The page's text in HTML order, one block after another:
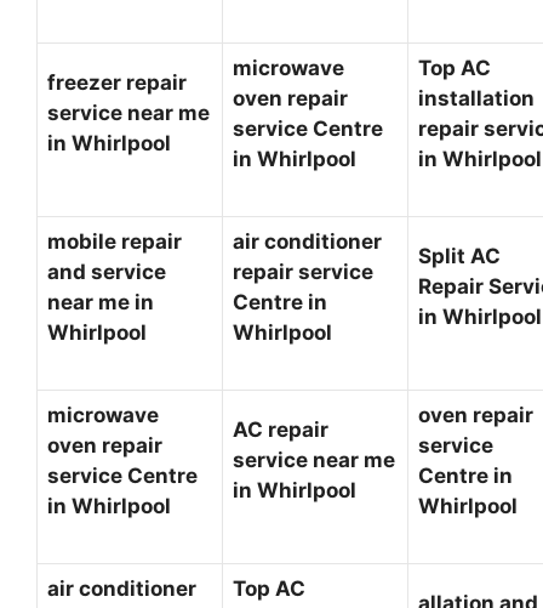
freezer repair
service near me
in Whirlpool
microwave
oven repair
service Centre
in Whirlpool
Top AC
installation
repair
in
mobile repair
and service
near me in
Whirlpool
air conditioner
repair service
Centre in
Whirlpool
Split AC
Repair
in
microwave
oven repair
service Centre
in Whirlpool
AC repair
service near me
in Whirlpool
oven repair
service
Centre in
Whirlpool
air conditioner
Top AC